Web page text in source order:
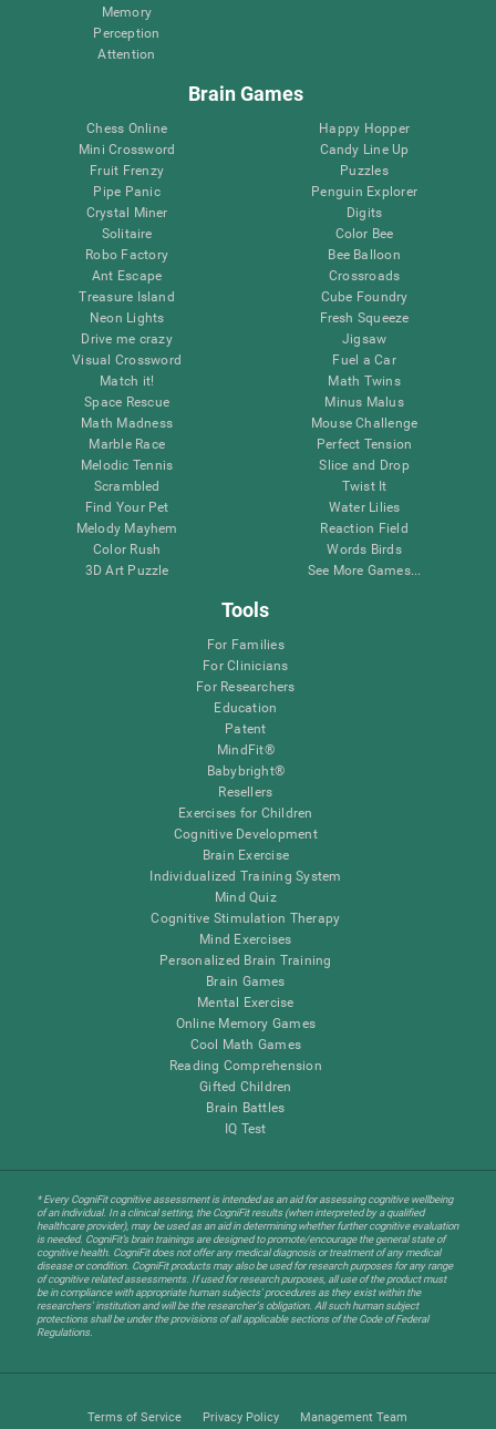
Memory
Perception
Attention
Brain Games
Chess Online
Mini Crossword
Fruit Frenzy
Pipe Panic
Crystal Miner
Solitaire
Robo Factory
Ant Escape
Treasure Island
Neon Lights
Drive me crazy
Visual Crossword
Match it!
Space Rescue
Math Madness
Marble Race
Melodic Tennis
Scrambled
Find Your Pet
Melody Mayhem
Color Rush
3D Art Puzzle
Happy Hopper
Candy Line Up
Puzzles
Penguin Explorer
Digits
Color Bee
Bee Balloon
Crossroads
Cube Foundry
Fresh Squeeze
Jigsaw
Fuel a Car
Math Twins
Minus Malus
Mouse Challenge
Perfect Tension
Slice and Drop
Twist It
Water Lilies
Reaction Field
Words Birds
See More Games...
Tools
For Families
For Clinicians
For Researchers
Education
Patent
MindFit®
Babybright®
Resellers
Exercises for Children
Cognitive Development
Brain Exercise
Individualized Training System
Mind Quiz
Cognitive Stimulation Therapy
Mind Exercises
Personalized Brain Training
Brain Games
Mental Exercise
Online Memory Games
Cool Math Games
Reading Comprehension
Gifted Children
Brain Battles
IQ Test
* Every CogniFit cognitive assessment is intended as an aid for assessing cognitive wellbeing
of an individual. In a clinical setting, the CogniFit results (when interpreted by a qualified
healthcare provider), may be used as an aid in determining whether further cognitive evaluation
is needed. CogniFit’s brain trainings are designed to promote/encourage the general state of
cognitive health. CogniFit does not offer any medical diagnosis or treatment of any medical
disease or condition. CogniFit products may also be used for research purposes for any range
of cognitive related assessments. If used for research purposes, all use of the product must
be in compliance with appropriate human subjects' procedures as they exist within the
researchers' institution and will be the researcher's obligation. All such human subject
protections shall be under the provisions of all applicable sections of the Code of Federal
Regulations.
Terms of Service Privacy Policy Management Team